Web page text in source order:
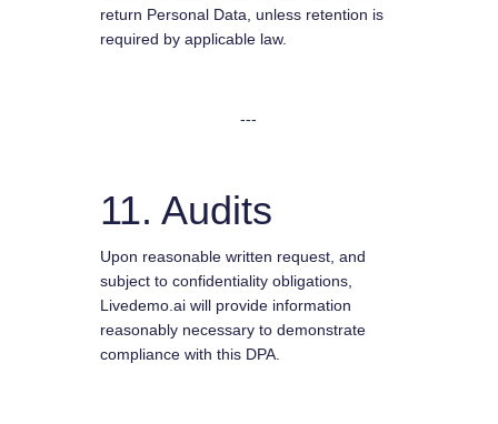
return Personal Data, unless retention is
required by applicable law.
---
11. Audits
Upon reasonable written request, and
subject to confidentiality obligations,
Livedemo.ai will provide information
reasonably necessary to demonstrate
compliance with this DPA.